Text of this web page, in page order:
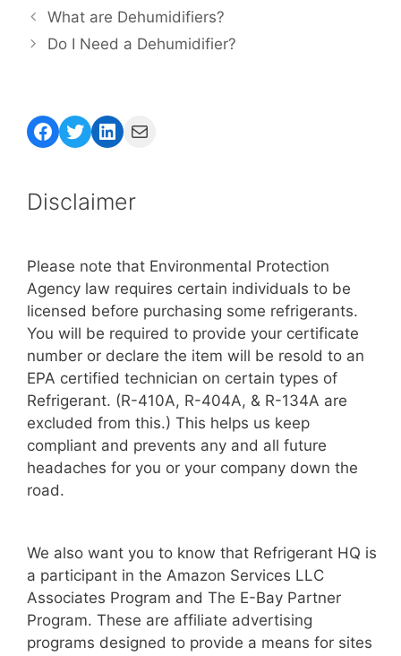
What are Dehumidifiers?
Do I Need a Dehumidifier?
Facebook
Twitter
LinkedIn
Mail
Disclaimer
Please note that Environmental Protection
Agency law requires certain individuals to be
licensed before purchasing some refrigerants.
You will be required to provide your certificate
number or declare the item will be resold to an
EPA certified technician on certain types of
Refrigerant. (R-410A, R-404A, & R-134A are
excluded from this.) This helps us keep
compliant and prevents any and all future
headaches for you or your company down the
road.
We also want you to know that Refrigerant HQ is
a participant in the Amazon Services LLC
Associates Program and The E-Bay Partner
Program. These are affiliate advertising
programs designed to provide a means for sites